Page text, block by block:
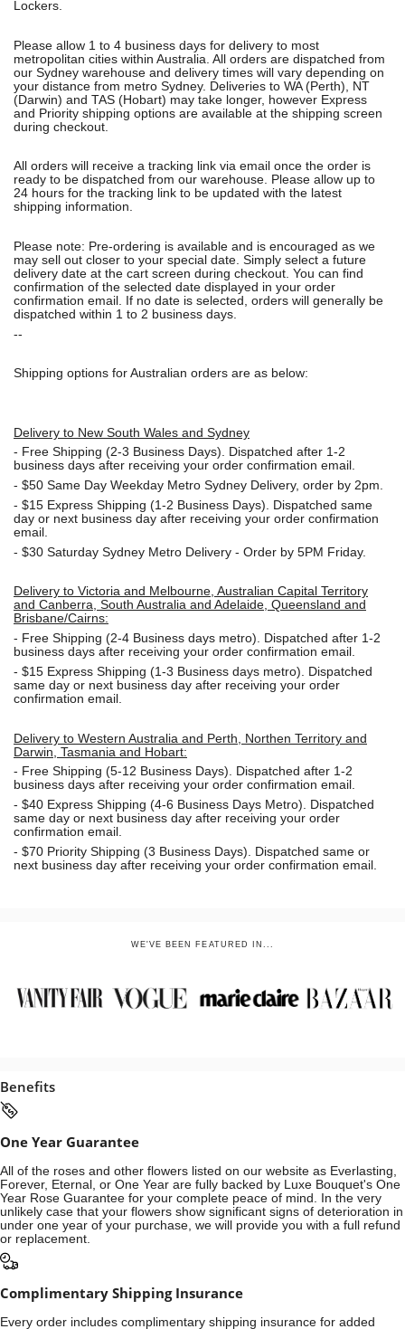
Lockers.
Please allow 1 to 4 business days for delivery to most
metropolitan cities within Australia. All orders are dispatched from
our Sydney warehouse and delivery times will vary depending on
your distance from metro Sydney. Deliveries to WA (Perth), NT
(Darwin) and TAS (Hobart) may take longer, however Express
and Priority shipping options are available at the shipping screen
during checkout.
All orders will receive a tracking link via email once the order is
ready to be dispatched from our warehouse. Please allow up to
24 hours for the tracking link to be updated with the latest
shipping information.
Please note: Pre-ordering is available and is encouraged as we
may sell out closer to your special date. Simply select a future
delivery date at the cart screen during checkout. You can find
confirmation of the selected date displayed in your order
confirmation email. If no date is selected, orders will generally be
dispatched within 1 to 2 business days.
--
Shipping options for Australian orders are as below:
Delivery to New South Wales and Sydney
- Free Shipping (2-3 Business Days). Dispatched after 1-2
business days after receiving your order confirmation email.
- $50 Same Day Weekday Metro Sydney Delivery, order by 2pm.
- $15 Express Shipping (1-2 Business Days). Dispatched same
day or next business day after receiving your order confirmation
email.
- $30 Saturday Sydney Metro Delivery - Order by 5PM Friday.
Delivery to Victoria and Melbourne, Australian Capital Territory
and Canberra, South Australia and Adelaide, Queensland and
Brisbane/Cairns:
- Free Shipping (2-4 Business days metro). Dispatched after 1-2
business days after receiving your order confirmation email.
- $15 Express Shipping (1-3 Business days metro). Dispatched
same day or next business day after receiving your order
confirmation email.
Delivery to Western Australia and Perth, Northen Territory and
Darwin, Tasmania and Hobart:
- Free Shipping (5-12 Business Days). Dispatched after 1-2
business days after receiving your order confirmation email.
- $40 Express Shipping (4-6 Business Days Metro). Dispatched
same day or next business day after receiving your order
confirmation email.
- $70 Priority Shipping (3 Business Days). Dispatched same or
next business day after receiving your order confirmation email.
WE'VE BEEN FEATURED IN...
Benefits
One Year Guarantee
All of the roses and other flowers listed on our website as Everlasting,
Forever, Eternal, or One Year are fully backed by Luxe Bouquet's One
Year Rose Guarantee for your complete peace of mind. In the very
unlikely case that your flowers show significant signs of deterioration in
under one year of your purchase, we will provide you with a full refund
or replacement.
Complimentary Shipping Insurance
Every order includes complimentary shipping insurance for added